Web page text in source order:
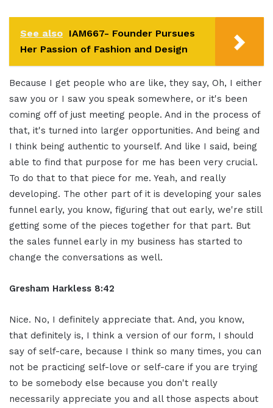
See also IAM667- Founder Pursues
Her Passion of Fashion and Design
Because I get people who are like, they say, Oh, I either
saw you or I saw you speak somewhere, or it's been
coming off of just meeting people. And in the process of
that, it's turned into larger opportunities. And being and
I think being authentic to yourself. And like I said, being
able to find that purpose for me has been very crucial.
To do that to that piece for me. Yeah, and really
developing. The other part of it is developing your sales
funnel early, you know, figuring that out early, we're still
getting some of the pieces together for that part. But
the sales funnel early in my business has started to
change the conversations as well.
Gresham Harkless 8:42
Nice. No, I definitely appreciate that. And, you know,
that definitely is, I think a version of our form, I should
say of self-care, because I think so many times, you can
not be practicing self-love or self-care if you are trying
to be somebody else because you don't really
necessarily appreciate you and all those aspects about